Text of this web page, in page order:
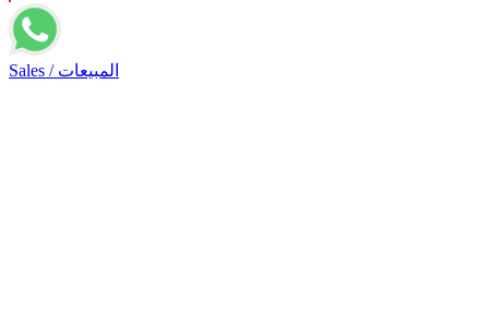
Sales / المبيعات